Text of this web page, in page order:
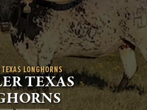
LONGHORNS
TEXAS